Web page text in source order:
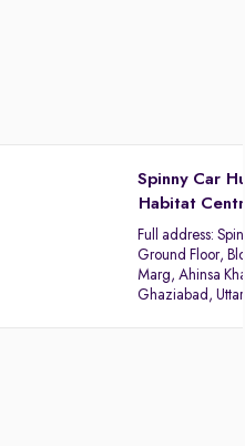
Spinny Car
Habitat
Full address:
Ground Floor,
Marg, Ahinsa
Ghaziabad,